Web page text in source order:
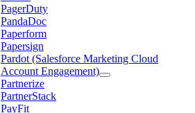
PagerDuty
PandaDoc
Paperform
Papersign
Pardot (Salesforce Marketing Cloud
Account Engagement)
Partnerize
PartnerStack
PayFit